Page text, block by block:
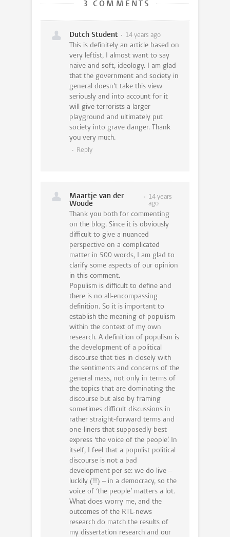
3 COMMENTS
Dutch Student 14 years ago
This is definitely an article based on
very leftist, I almost want to say
naive and soft, ideology. I am glad
that the government and society in
general doesn't take this view
seriously and into account for it
will give terrorists a larger
playground and ultimately put
society into grave danger. Thank
you very much.
Reply
Maartje van der
Woude
14 years
ago
Thank you both for commenting
on the blog. Since it is obviously
difficult to give a nuanced
perspective on a complicated
matter in 500 words, I am glad to
clarify some aspects of our opinion
in this comment.
Populism is difficult to define and
there is no all-encompassing
definition. So it is important to
establish the meaning of populism
within the context of my own
research. A definition of populism is
the development of a political
discourse that ties in closely with
the sentiments and concerns of the
general mass, not only in terms of
the topics that are dominating the
discourse but also by framing
sometimes difficult discussions in
rather straight-forward terms and
one-liners that supposedly best
express ‘the voice of the people’. In
itself, I feel that a populist political
discourse is not a bad
development per se: we do live –
luckily (!!) – in a democracy, so the
voice of ‘the people’ matters a lot.
What does worry me, and the
outcomes of the RTL-news
research do match the results of
my dissertation research and our